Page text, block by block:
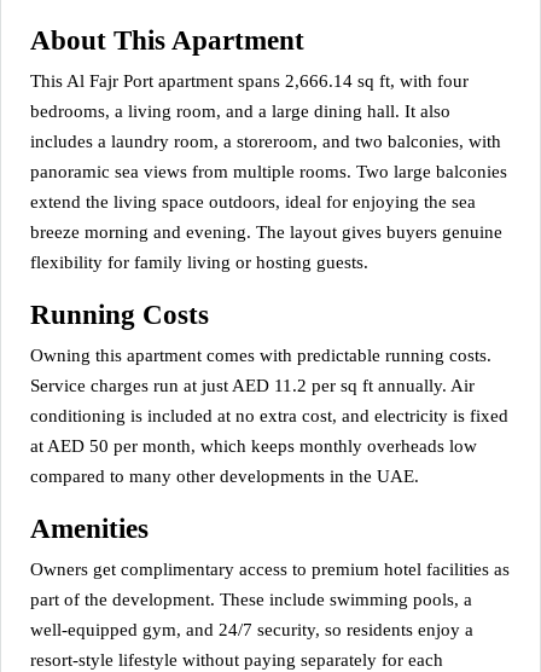
About This Apartment
This Al Fajr Port apartment spans 2,666.14 sq ft, with four
bedrooms, a living room, and a large dining hall. It also
includes a laundry room, a storeroom, and two balconies, with
panoramic sea views from multiple rooms. Two large balconies
extend the living space outdoors, ideal for enjoying the sea
breeze morning and evening. The layout gives buyers genuine
flexibility for family living or hosting guests.
Running Costs
Owning this apartment comes with predictable running costs.
Service charges run at just AED 11.2 per sq ft annually. Air
conditioning is included at no extra cost, and electricity is fixed
at AED 50 per month, which keeps monthly overheads low
compared to many other developments in the UAE.
Amenities
Owners get complimentary access to premium hotel facilities as
part of the development. These include swimming pools, a
well-equipped gym, and 24/7 security, so residents enjoy a
resort-style lifestyle without paying separately for each